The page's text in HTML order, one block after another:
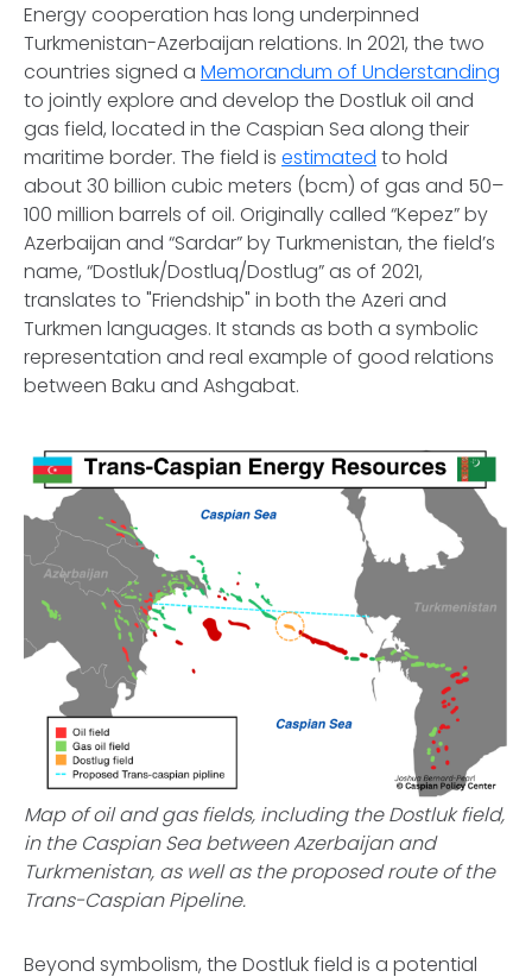
Energy cooperation has long underpinned
Turkmenistan-Azerbaijan relations. In 2021, the two
countries signed a Memorandum of Understanding
to jointly explore and develop the Dostluk oil and
gas field, located in the Caspian Sea along their
maritime border. The field is estimated to hold
about 30 billion cubic meters (bcm) of gas and 50–
100 million barrels of oil. Originally called “Kepez” by
Azerbaijan and “Sardar” by Turkmenistan, the field’s
name, “Dostluk/Dostluq/Dostlug” as of 2021,
translates to "Friendship" in both the Azeri and
Turkmen languages. It stands as both a symbolic
representation and real example of good relations
between Baku and Ashgabat.
Map of oil and gas fields, including the Dostluk field,
in the Caspian Sea between Azerbaijan and
Turkmenistan, as well as the proposed route of the
Trans-Caspian Pipeline.
Beyond symbolism, the Dostluk field is a potential